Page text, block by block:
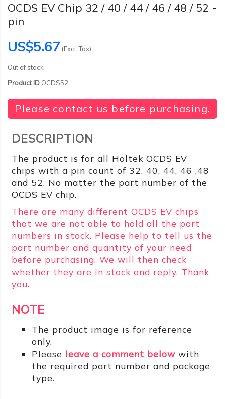
OCDS EV Chip 32 / 40 / 44 / 46 / 48 / 52 -
pin
US$5.67 (Excl. Tax)
Out of stock
Product ID OCDS52
Please contact us before purchasing.
DESCRIPTION
The product is for all Holtek OCDS EV
chips with a pin count of 32, 40, 44, 46 ,48
and 52. No matter the part number of the
OCDS EV chip.
There are many different OCDS EV chips
that we are not able to hold all the part
numbers in stock. Please help to tell us the
part number and quantity of your need
before purchasing. We will then check
whether they are in stock and reply. Thank
you.
NOTE
The product image is for reference
only.
Please leave a comment below with
the required part number and package
type.